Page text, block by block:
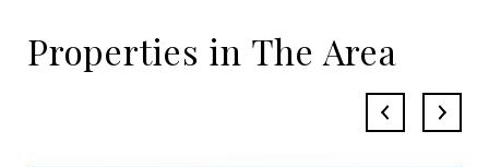
Properties in The Area